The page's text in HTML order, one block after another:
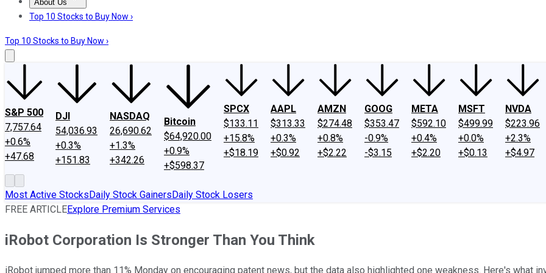
About Us
About UsContact UsInvesting Philosophy
Top 10 Stocks to Buy Now ›
Top 10 Stocks to Buy Now ›
S&P 500
7,757.64
+0.6%
+47.68
DJI
54,036.93
+0.3%
+151.83
NASDAQ
26,690.62
+1.3%
+342.26
Bitcoin
$64,920.00
+0.9%
+$598.37
SPCX
$133.11
+15.8%
+$18.19
AAPL
$313.33
+0.3%
+$0.92
AMZN
$274.48
+0.8%
+$2.22
GOOG
$353.47
-0.9%
-$3.15
META
$592.10
+0.4%
+$2.20
MSFT
$499.99
+0.0%
+$0.13
NVDA
$223.96
+2.3%
+$4.97
Most Active StocksDaily Stock GainersDaily Stock Losers
FREE ARTICLEExplore Premium Services
iRobot Corporation Is Stronger Than You Think
iRobot jumped more than 11% Monday on encouraging patent news, but the data also highlighted one weakness. Here's what